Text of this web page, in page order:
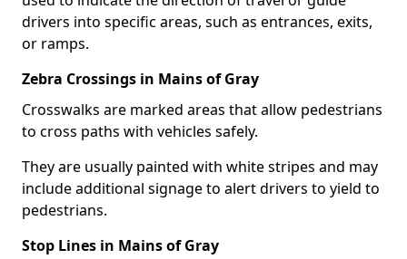
drivers into specific areas, such as entrances, exits,
or ramps.
Zebra Crossings in Mains of Gray
Crosswalks are marked areas that allow pedestrians
to cross paths with vehicles safely.
They are usually painted with white stripes and may
include additional signage to alert drivers to yield to
pedestrians.
Stop Lines in Mains of Gray